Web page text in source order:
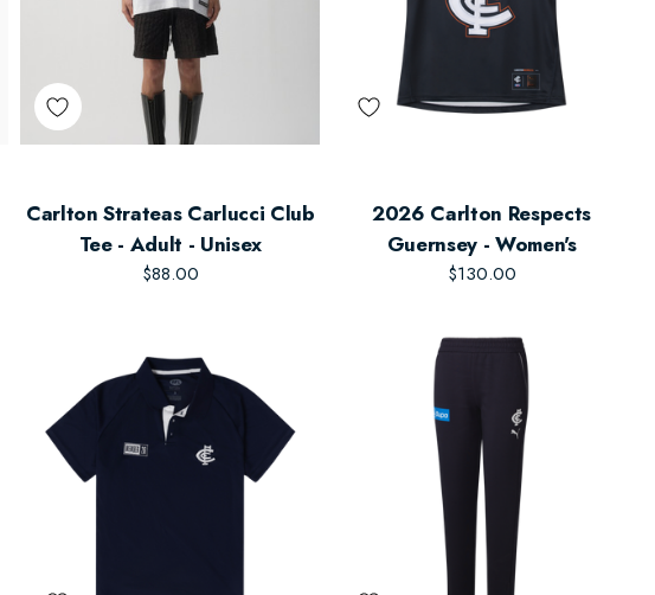
Carlton Strateas Carlucci Club
Tee - Adult - Unisex
$88.00
2026 Carlton Respects
Guernsey - Women's
$130.00